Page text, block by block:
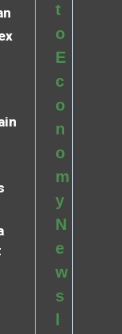
t
o
E
c
o
n
o
m
y
N
e
w
s